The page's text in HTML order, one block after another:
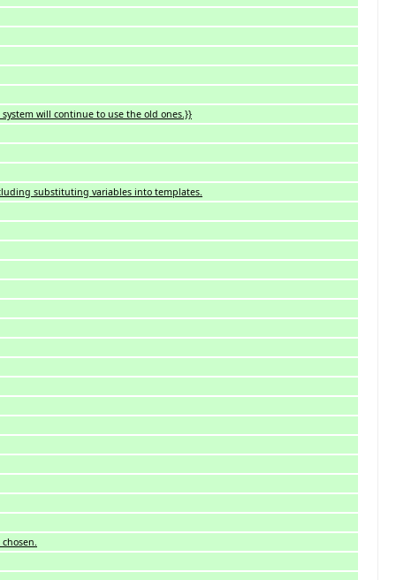
will continue to use the old ones.}}
substituting variables into templates.